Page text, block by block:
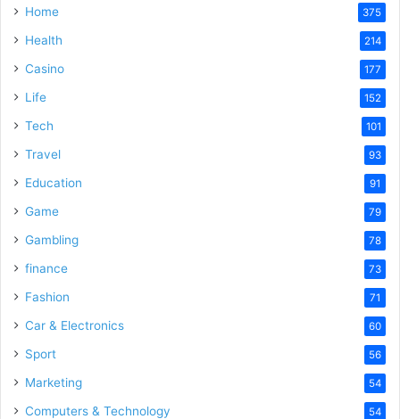
Home 375
Health 214
Casino 177
Life 152
Tech 101
Travel 93
Education 91
Game 79
Gambling 78
finance 73
Fashion 71
Car & Electronics 60
Sport 56
Marketing 54
Computers & Technology 54